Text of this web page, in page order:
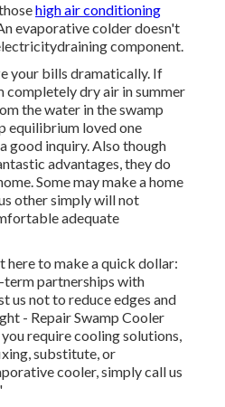
high air conditioning
evaporative colder doesn't
component.
your bills dramatically. If
completely dry air in summer
the water in the swamp
equilibrium loved one
good inquiry. Also though
advantages, they do
Some may make a home
other simply will not
adequate
to make a quick dollar:
partnerships with
us not to reduce edges and
- Repair Swamp Cooler
you require cooling solutions,
substitute, or
cooler, simply call us